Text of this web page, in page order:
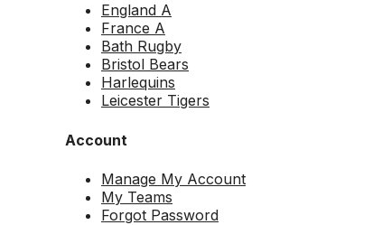
England A
France A
Bath Rugby
Bristol Bears
Harlequins
Leicester Tigers
Account
Manage My Account
My Teams
Forgot Password